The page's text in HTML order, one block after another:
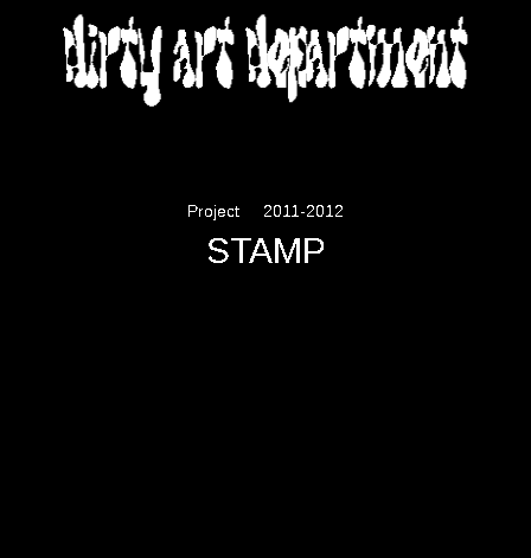
DIRTY ART DEPARTMENT
Project 2011-2012
STAMP